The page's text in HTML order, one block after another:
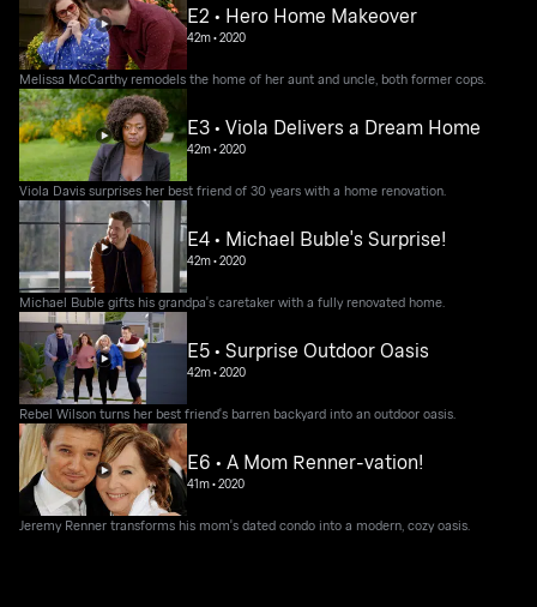
E2 • Hero Home Makeover
42m•2020
Melissa McCarthy remodels the home of her aunt and uncle, both former cops.
E3 • Viola Delivers a Dream Home
42m•2020
Viola Davis surprises her best friend of 30 years with a home renovation.
E4 • Michael Buble's Surprise!
42m•2020
Michael Buble gifts his grandpa's caretaker with a fully renovated home.
E5 • Surprise Outdoor Oasis
42m•2020
Rebel Wilson turns her best friend's barren backyard into an outdoor oasis.
E6 • A Mom Renner-vation!
41m•2020
Jeremy Renner transforms his mom's dated condo into a modern, cozy oasis.